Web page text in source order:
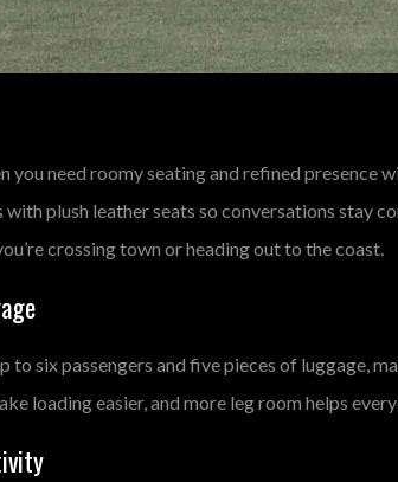
you need roomy seating and refined presence
with plush leather seats so conversations
crossing town or heading out to the coast.
to six passengers and five pieces of luggage,
loading easier, and more leg room helps